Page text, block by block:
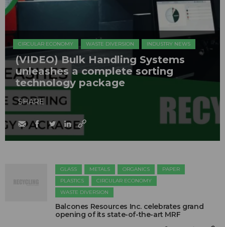
CIRCULAR ECONOMY WASTE DIVERSION INDUSTRY NEWS
(VIDEO) Bulk Handling Systems
unleashes a complete sorting
technology package
SHARE
GLASS METALS ORGANICS
PAPER
PLASTICS
CIRCULAR ECONOMY
WASTE DIVERSION
Balcones Resources Inc. celebrates grand
opening of its state-of-the-art MRF